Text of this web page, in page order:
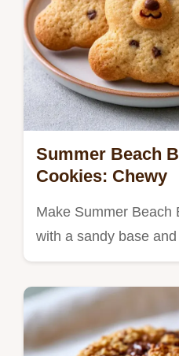
Summer Beach
Cookies: Chewy
Make Summer Beach
with a sandy base